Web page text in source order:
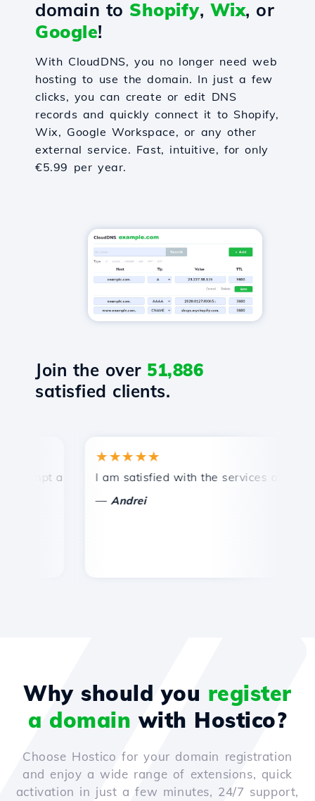
domain to Shopify, Wix, or
Google!
With CloudDNS, you no longer need web
hosting to use the domain. In just a few
clicks, you can create or edit DNS
records and quickly connect it to Shopify,
Wix, Google Workspace, or any other
external service. Fast, intuitive, for only
€5.99 per year.
Join the over 51,886
satisfied clients.
and efficient technical support.
★★★★★
I am satisfied with the services offered by
Andrei
Why should you register
a domain with Hostico?
Choose Hostico for your domain registration
and enjoy a wide range of extensions, quick
activation in just a few minutes, 24/7 support,